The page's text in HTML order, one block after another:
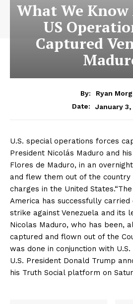
What We
US
Captured
By:
Ryan
Date:
January 3,
U.S. special operations forces
President Nicolás Maduro and
Flores de Maduro, in an
and flew them out of the
charges in the United
America has successfully
strike against Venezuela and its
Nicolas Maduro, who has been,
captured and flown out of the
was done in conjunction with
U.S. President Donald Trump
his Truth Social platform on